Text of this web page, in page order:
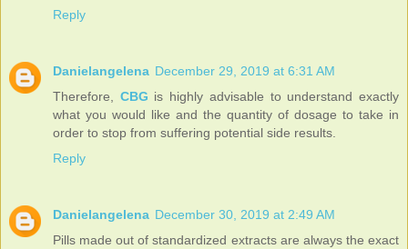
Reply
Danielangelena December 29, 2019 at 6:31 AM
Therefore, CBG is highly advisable to understand exactly
what you would like and the quantity of dosage to take in
order to stop from suffering potential side results.
Reply
Danielangelena December 30, 2019 at 2:49 AM
Pills made out of standardized extracts are always the exact